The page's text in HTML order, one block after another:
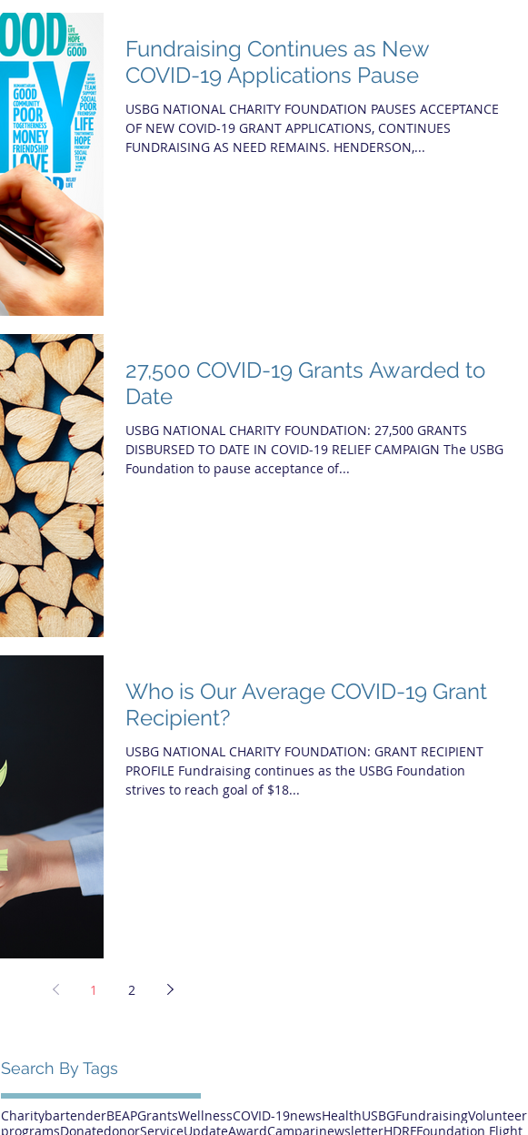
Fundraising Continues as New
COVID-19 Applications Pause
USBG NATIONAL CHARITY FOUNDATION PAUSES ACCEPTANCE
OF NEW COVID-19 GRANT APPLICATIONS, CONTINUES
FUNDRAISING AS NEED REMAINS. HENDERSON,...
27,500 COVID-19 Grants Awarded to
Date
USBG NATIONAL CHARITY FOUNDATION: 27,500 GRANTS
DISBURSED TO DATE IN COVID-19 RELIEF CAMPAIGN The USBG
Foundation to pause acceptance of...
Who is Our Average COVID-19 Grant
Recipient?
USBG NATIONAL CHARITY FOUNDATION: GRANT RECIPIENT
PROFILE Fundraising continues as the USBG Foundation
strives to reach goal of $18...
1 2
Search By Tags
CharitybartenderBEAPGrantsWellnessCOVID-19newsHealthUSBGFundraisingVolunteer
programsDonatedonorServiceUpdateAwardCamparinewsletterHDRFFoundation Flight